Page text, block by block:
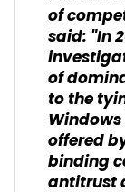
of
said: "In
of
to the
offered
binding
antitrust